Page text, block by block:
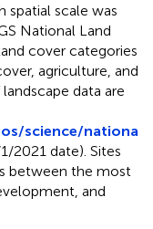
spatial scale was
National Land
cover categories
agriculture, and
data are
science/nationa
2021 date). Sites
between the most
and